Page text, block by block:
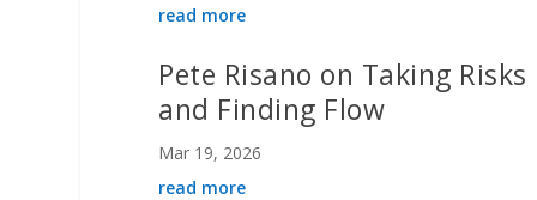
read more
Pete Risano on Taking Risks
and Finding Flow
Mar 19, 2026
read more